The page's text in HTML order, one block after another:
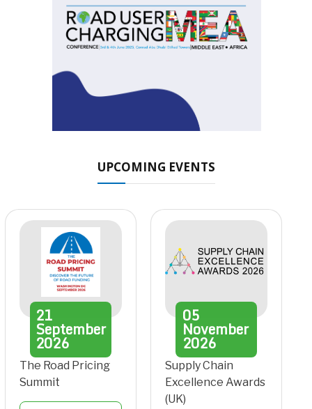
UPCOMING EVENTS
21
September
2026
The Road Pricing
Summit
05
November
2026
Supply Chain
Excellence Awards
(UK)